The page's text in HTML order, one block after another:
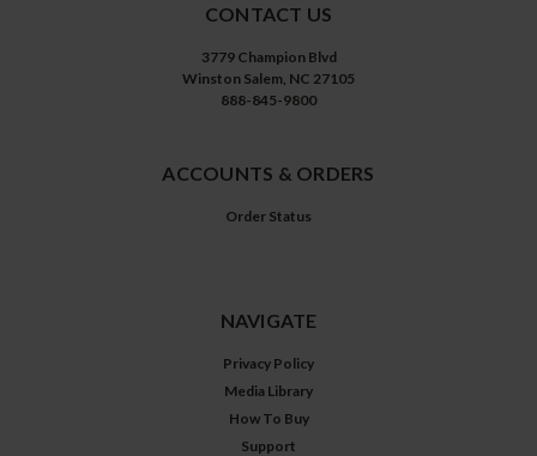
CONTACT US
3779 Champion Blvd
Winston Salem, NC 27105
888-845-9800
ACCOUNTS & ORDERS
Order Status
NAVIGATE
Privacy Policy
Media Library
How To Buy
Support